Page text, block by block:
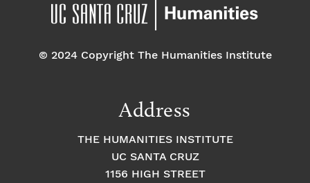
© 2024 Copyright The Humanities Institute
Address
THE HUMANITIES INSTITUTE
UC SANTA CRUZ
1156 HIGH STREET